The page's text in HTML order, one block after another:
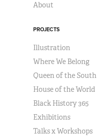
About
PROJECTS
Illustration
Where We Belong
Queen of the South
House of the World
Black History 365
Exhibitions
Talks x Workshops